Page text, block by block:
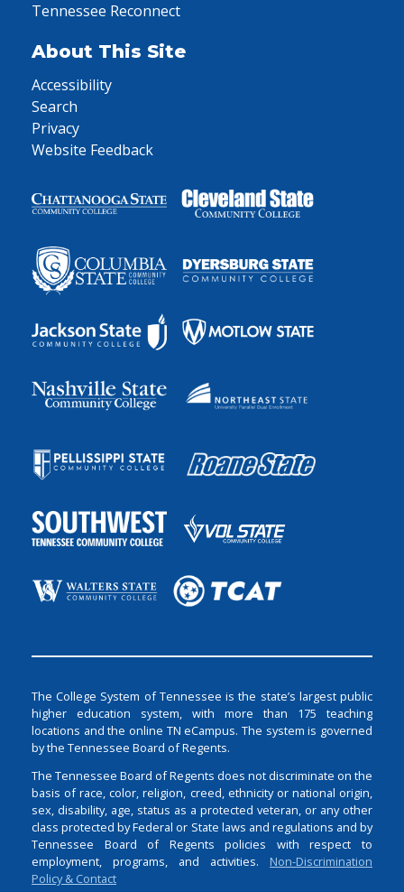
Tennessee Reconnect
About This Site
Accessibility
Search
Privacy
Website Feedback
The College System of Tennessee is the state’s largest public
higher education system, with more than 175 teaching
locations and the online TN eCampus. The system is governed
by the Tennessee Board of Regents.
The Tennessee Board of Regents does not discriminate on the
basis of race, color, religion, creed, ethnicity or national origin,
sex, disability, age, status as a protected veteran, or any other
class protected by Federal or State laws and regulations and by
Tennessee Board of Regents policies with respect to
employment, programs, and activities. Non-Discrimination
Policy & Contact